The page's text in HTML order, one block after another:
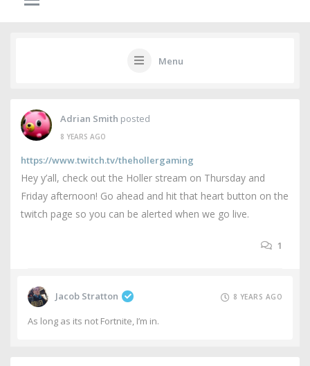
Menu
Adrian Smith posted
8 YEARS AGO
https://www.twitch.tv/thehollergaming
Hey y’all, check out the Holler stream on Thursday and
Friday afternoon! Go ahead and hit that heart button on the
twitch page so you can be alerted when we go live.
1
Jacob Stratton 8 YEARS AGO
As long as its not Fortnite, I’m in.